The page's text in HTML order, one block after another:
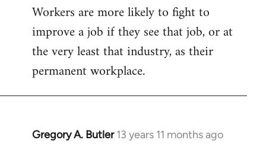
Workers are more likely to fight to
improve a job if they see that job, or at
the very least that industry, as their
permanent workplace.
Gregory A. Butler 13 years 11 months ago
In